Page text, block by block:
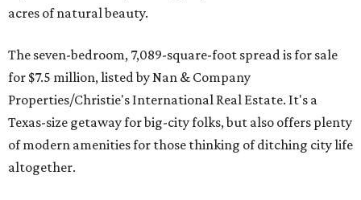
acres of natural beauty.
The seven-bedroom, 7,089-square-foot spread is for sale
for $7.5 million, listed by Nan & Company
Properties/Christie's International Real Estate. It's a
Texas-size getaway for big-city folks, but also offers plenty
of modern amenities for those thinking of ditching city life
altogether.